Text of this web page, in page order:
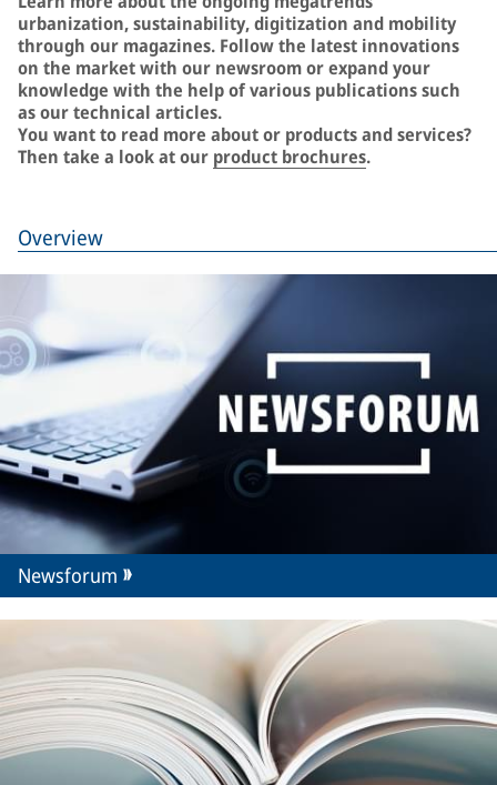
urbanization, sustainability, digitization and mobility
through our magazines. Follow the latest innovations
on the market with our newsroom or expand your
knowledge with the help of various publications such
as our technical articles.
You want to read more about or products and services?
Then take a look at our product brochures.
Overview
Newsforum